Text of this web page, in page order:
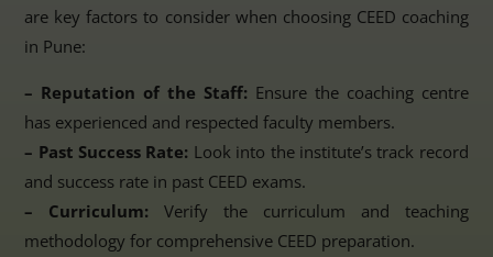
are key factors to consider when choosing CEED coaching
in Pune:
– Reputation of the Staff: Ensure the coaching centre
has experienced and respected faculty members.
– Past Success Rate: Look into the institute’s track record
and success rate in past CEED exams.
– Curriculum: Verify the curriculum and teaching
methodology for comprehensive CEED preparation.